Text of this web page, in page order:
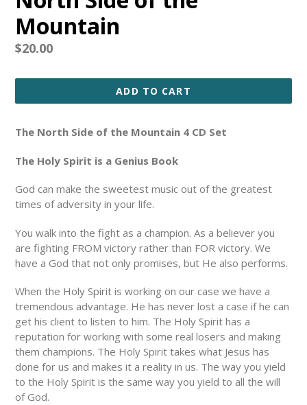
Mountain
Regular
$20.00
ADD TO CART
The North Side of the Mountain 4 CD Set
The Holy Spirit is a Genius Book
God can make the sweetest music out of the greatest
times of adversity in your life.
You walk into the fight as a champion. As a believer you
are fighting FROM victory rather than FOR victory. We
have a God that not only promises, but He also performs.
When the Holy Spirit is working on our case we have a
tremendous advantage. He has never lost a case if he can
get his client to listen to him. The Holy Spirit has a
reputation for working with some real losers and making
them champions. The Holy Spirit takes what Jesus has
done for us and makes it a reality in us. The way you yield
to the Holy Spirit is the same way you yield to all the will
of God.